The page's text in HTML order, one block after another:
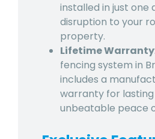
installed in just one
disruption to your
property.
Lifetime Warranty
fencing system in
includes a
warranty for
unbeatable peace